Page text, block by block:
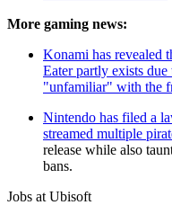
More gaming news:
Konami has revealed
Eater partly exists
"unfamiliar" with the
Nintendo has filed a
streamed multiple
release while also
bans.
Jobs at Ubisoft